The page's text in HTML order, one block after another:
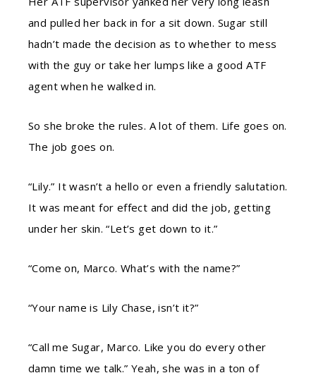
and pulled her back in for a sit down. Sugar still
hadn’t made the decision as to whether to mess
with the guy or take her lumps like a good ATF
agent when he walked in.
So she broke the rules. A lot of them. Life goes on.
The job goes on.
“Lily.” It wasn’t a hello or even a friendly salutation.
It was meant for effect and did the job, getting
under her skin. “Let’s get down to it.”
“Come on, Marco. What’s with the name?”
“Your name is Lily Chase, isn’t it?”
“Call me Sugar, Marco. Like you do every other
damn time we talk.” Yeah, she was in a ton of